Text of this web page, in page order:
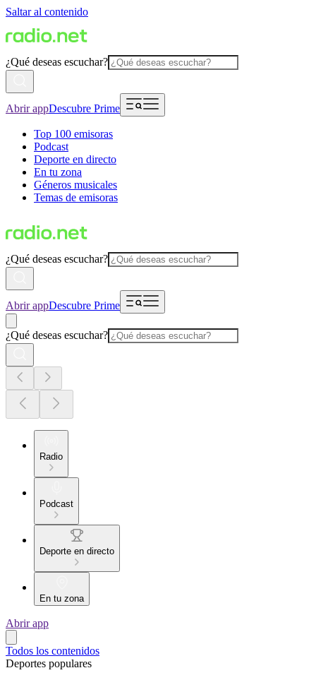
Saltar al contenido
¿Qué deseas escuchar?
Abrir appDescubre Prime
Top 100 emisoras
Podcast
Deporte en directo
En tu zona
Géneros musicales
Temas de emisoras
¿Qué deseas escuchar?
Abrir appDescubre Prime
¿Qué deseas escuchar?
Radio
Podcast
Deporte en directo
En tu zona
Abrir app
Todos los contenidos
Deportes populares